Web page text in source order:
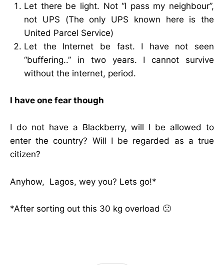
Let there be light. Not “I pass my neighbour”,
not UPS (The only UPS known here is the
United Parcel Service)
Let the Internet be fast. I have not seen
“buffering..” in two years. I cannot survive
without the internet, period.
I have one fear though
I do not have a Blackberry, will I be allowed to
enter the country? Will I be regarded as a true
citizen?
Anyhow, Lagos, wey you? Lets go!*
*After sorting out this 30 kg overload 🙁